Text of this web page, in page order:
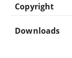
Copyright
Downloads